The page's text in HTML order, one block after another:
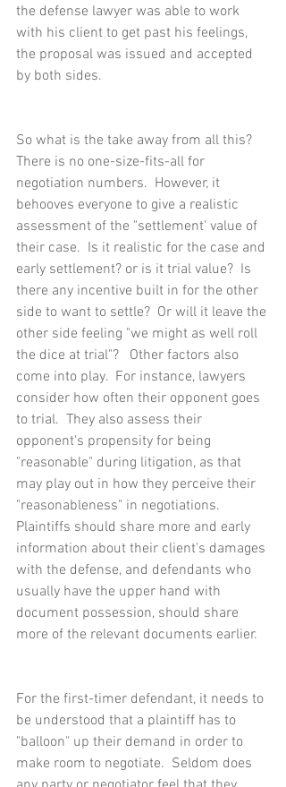
the defense lawyer was able to work
with his client to get past his feelings,
the proposal was issued and accepted
by both sides.
So what is the take away from all this?
There is no one-size-fits-all for
negotiation numbers.  However, it
behooves everyone to give a realistic
assessment of the "settlement' value of
their case.  Is it realistic for the case and
early settlement? or is it trial value?  Is
there any incentive built in for the other
side to want to settle?  Or will it leave the
other side feeling "we might as well roll
the dice at trial"?   Other factors also
come into play.  For instance, lawyers
consider how often their opponent goes
to trial.  They also assess their
opponent's propensity for being
"reasonable" during litigation, as that
may play out in how they perceive their
"reasonableness" in negotiations.
Plaintiffs should share more and early
information about their client's damages
with the defense, and defendants who
usually have the upper hand with
document possession, should share
more of the relevant documents earlier.
For the first-timer defendant, it needs to
be understood that a plaintiff has to
"balloon" up their demand in order to
make room to negotiate.  Seldom does